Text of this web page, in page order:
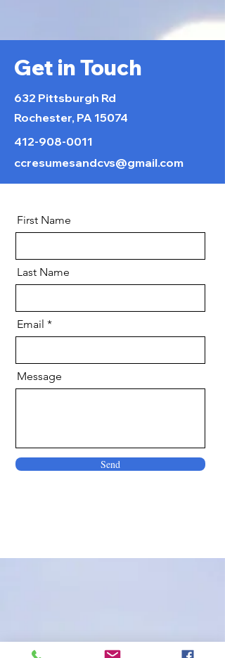
Get in Touch
632 Pittsburgh Rd
Rochester, PA 15074
412-908-0011
ccresumesandcvs@gmail.com
First Name
Last Name
Email
Message
Send